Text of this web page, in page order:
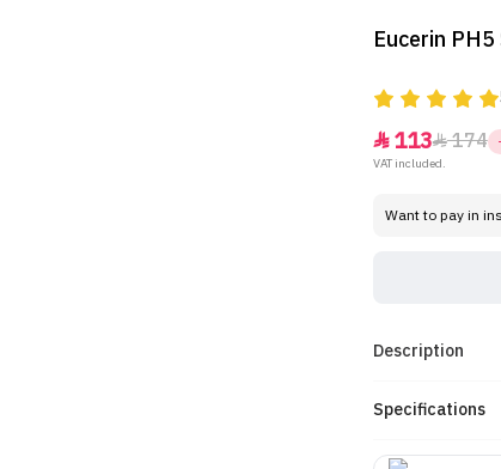
Eucerin
113174
VAT included.
Want to pay in
Description
Specifications